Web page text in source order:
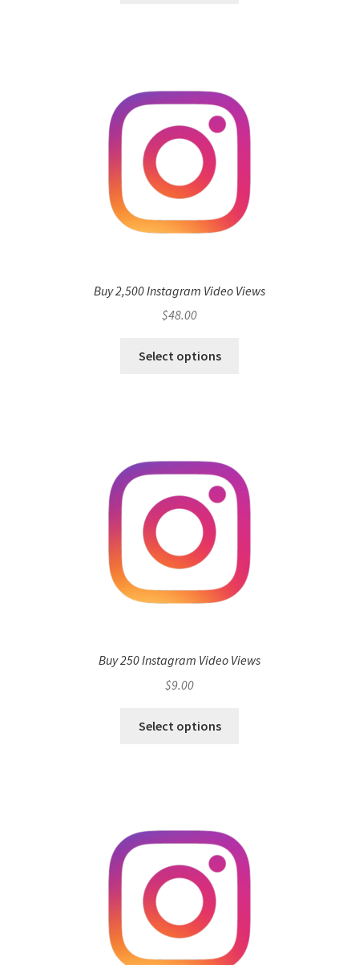
Buy 2,500 Instagram Video Views
$48.00
Select options
Buy 250 Instagram Video Views
$9.00
Select options